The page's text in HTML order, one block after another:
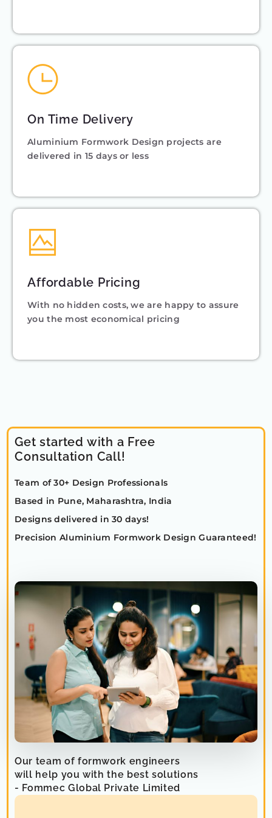
On Time Delivery
Aluminium Formwork Design projects are
delivered in 15 days or less
Affordable Pricing
With no hidden costs, we are happy to assure
you the most economical pricing
Get started with a Free
Consultation Call!
Team of 30+ Design Professionals
Based in Pune, Maharashtra, India
Designs delivered in 30 days!
Precision Aluminium Formwork Design Guaranteed!
Our team of formwork engineers
will help you with the best solutions
- Fommec Global Private Limited